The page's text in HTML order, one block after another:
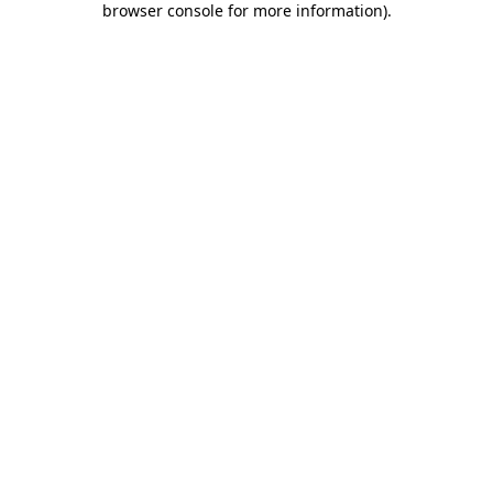
browser console for more information).